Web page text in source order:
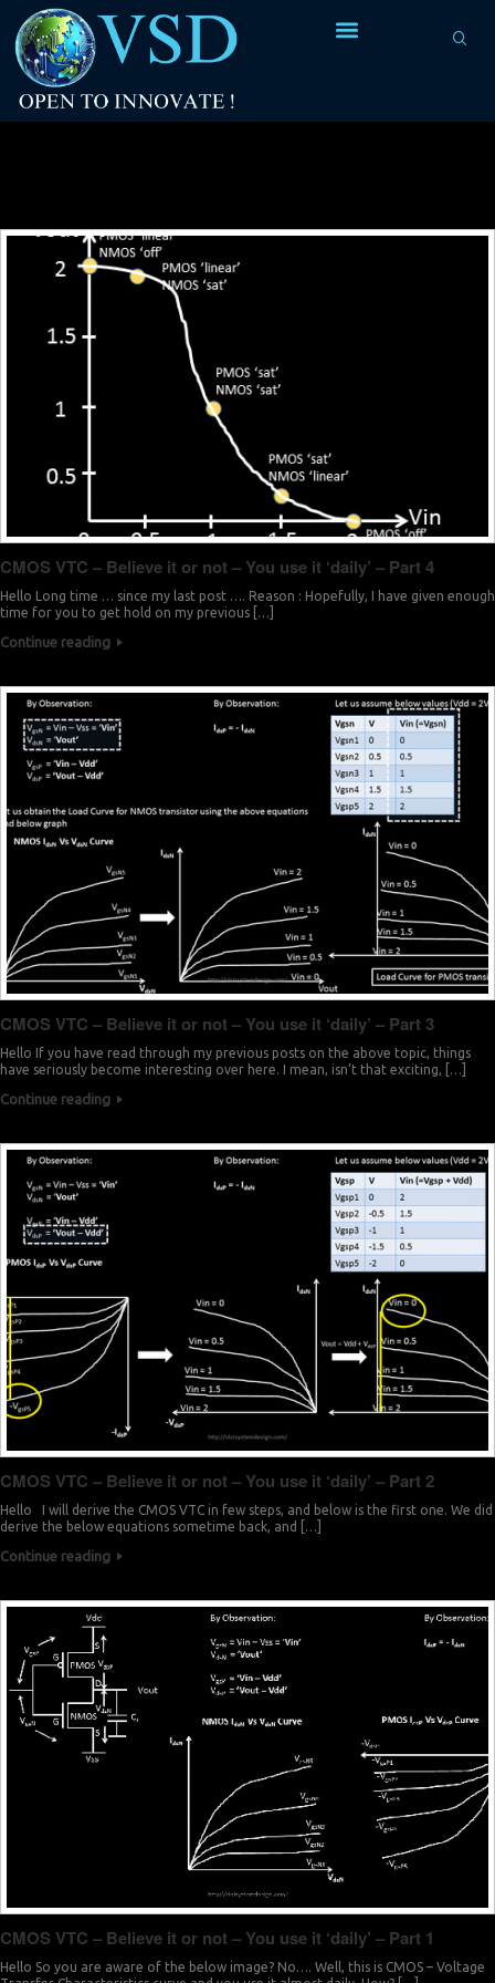
CMOS VTC – Believe it or not – You use it ‘daily’ – Part 4
Hello Long time … since my last post …. Reason : Hopefully, I have given enough
time for you to get hold on my previous […]
Continue reading
CMOS VTC – Believe it or not – You use it ‘daily’ – Part 3
Hello If you have read through my previous posts on the above topic, things
have seriously become interesting over here. I mean, isn’t that exciting, […]
Continue reading
CMOS VTC – Believe it or not – You use it ‘daily’ – Part 2
Hello I will derive the CMOS VTC in few steps, and below is the first one. We did
derive the below equations sometime back, and […]
Continue reading
CMOS VTC – Believe it or not – You use it ‘daily’ – Part 1
Hello So you are aware of the below image? No…. Well, this is CMOS – Voltage